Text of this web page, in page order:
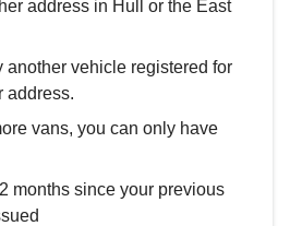
address in Hull or the East
another vehicle registered for
address.
vans, you can only have
months since your previous